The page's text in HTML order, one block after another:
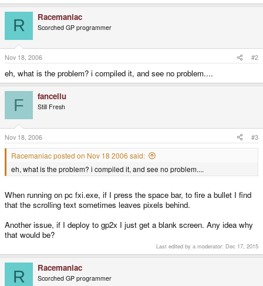
R Racemaniac
Scorched GP programmer
Nov 18, 2006 #2
eh, what is the problem? i compiled it, and see no problem....
F fancellu
Still Fresh
Nov 18, 2006 #3
Racemaniac posted on Nov 18 2006 said:
eh, what is the problem? i compiled it, and see no problem....
When running on pc fxi.exe, if I press the space bar, to fire a bullet I find
that the scrolling text sometimes leaves pixels behind.
Another issue, if I deploy to gp2x I just get a blank screen. Any idea why
that would be?
Last edited by a moderator: Dec 17, 2015
R Racemaniac
Scorched GP programmer